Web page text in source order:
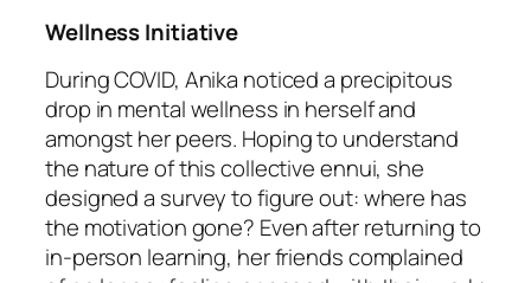
Wellness Initiative
During COVID, Anika noticed a precipitous
drop in mental wellness in herself and
amongst her peers. Hoping to understand
the nature of this collective ennui, she
designed a survey to figure out: where has
the motivation gone? Even after returning to
in-person learning, her friends complained